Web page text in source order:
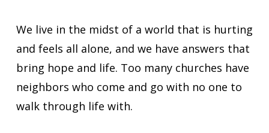
We live in the midst of a world that is hurting
and feels all alone, and we have answers that
bring hope and life. Too many churches have
neighbors who come and go with no one to
walk through life with.